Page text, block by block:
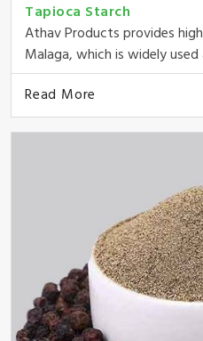
Tapioca Starch
Athav Products provides
Malaga, which is widely used
Read More